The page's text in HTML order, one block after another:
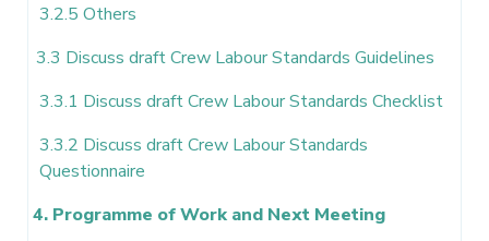
3.2.5 Others
3.3 Discuss draft Crew Labour Standards Guidelines
3.3.1 Discuss draft Crew Labour Standards Checklist
3.3.2 Discuss draft Crew Labour Standards
Questionnaire
4. Programme of Work and Next Meeting